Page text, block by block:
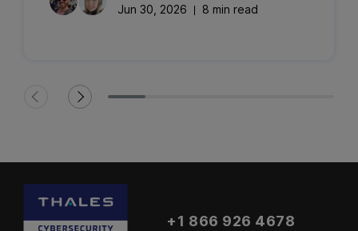
Jun 30, 2026
8 min read
+1 866 926 4678